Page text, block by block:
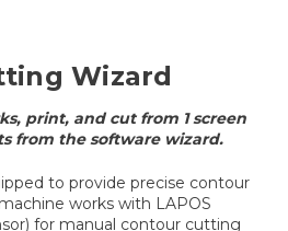
Wizard
print, and cut from 1 screen
from the software wizard.
to provide precise contour
works with LAPOS
for manual contour cutting